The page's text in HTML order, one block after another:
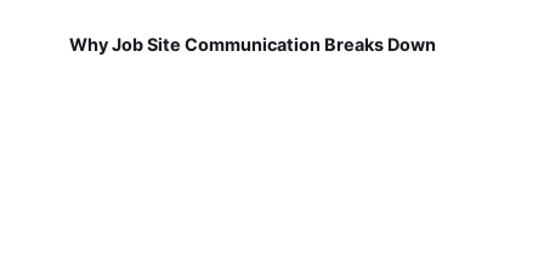
Why Job Site Communication Breaks Down